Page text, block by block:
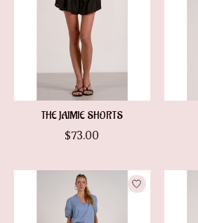
THE JAIMIE SHORTS
$73.00